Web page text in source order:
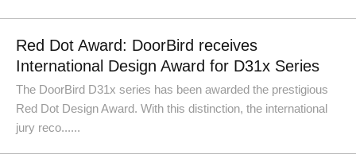
Red Dot Award: DoorBird receives
International Design Award for D31x Series
The DoorBird D31x series has been awarded the prestigious
Red Dot Design Award. With this distinction, the international
jury reco......